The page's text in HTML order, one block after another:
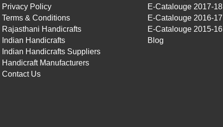
Privacy Policy
Terms & Conditions
Rajasthani Handicrafts
Indian Handicrafts
Indian Handicrafts Suppliers
Handicraft Manufacturers
Contact Us
E-Catalouge 2017-18
E-Catalouge 2016-17
E-Catalouge 2015-16
Blog